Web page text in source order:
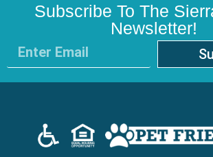
Subscribe To The
Newsletter!